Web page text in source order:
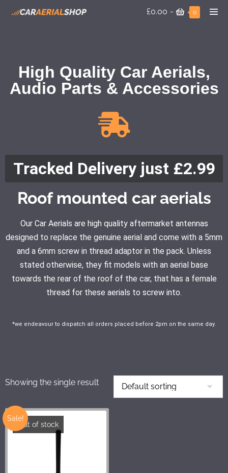
£0.00 - 0
High Quality Car Aerials,
Audio Parts & Accessories
Tracked Delivery just £2.99
Roof mounted car aerials
Our Car Aerials are high quality aftermarket antennas
designed to replace the genuine aerial and come with a 5mm
and a 6mm screw in thread adaptor in the pack. Unless
stated otherwise, they fit models with an aerial base
towards the rear of the roof of the car, that has a female
thread for these aerials to screw into.
*we endeavour to dispatch all orders placed before 2pm on the same day.
Showing the single result
Sale!
Out of stock